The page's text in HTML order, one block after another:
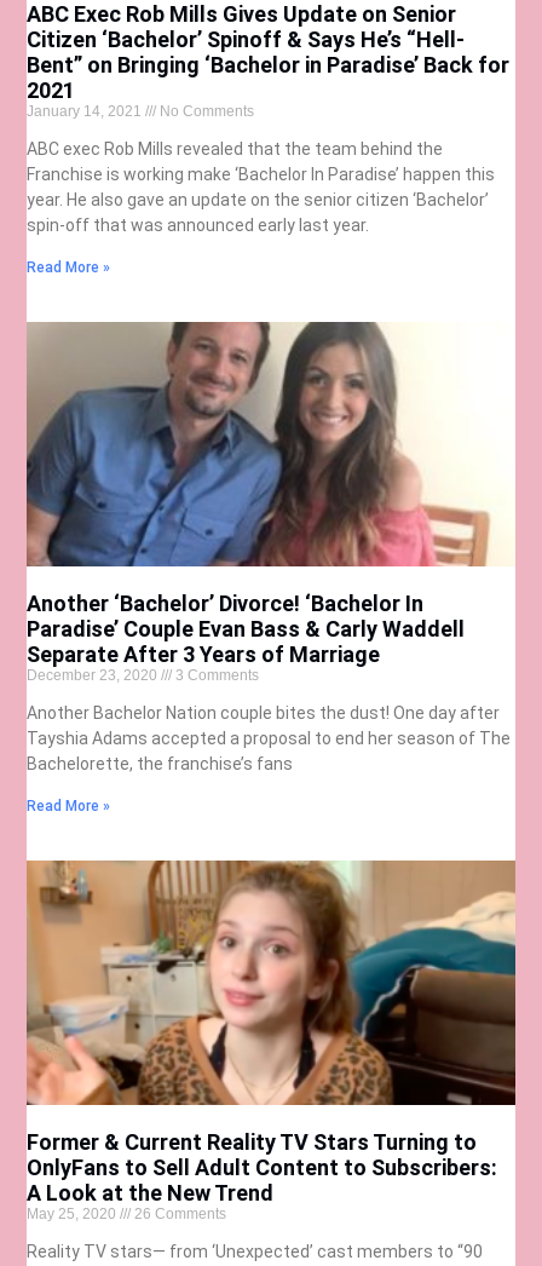
ABC Exec Rob Mills Gives Update on Senior
Citizen ‘Bachelor’ Spinoff & Says He’s “Hell-
Bent” on Bringing ‘Bachelor in Paradise’ Back for
2021
January 14, 2021 No Comments
ABC exec Rob Mills revealed that the team behind the
Franchise is working make ‘Bachelor In Paradise’ happen this
year. He also gave an update on the senior citizen ‘Bachelor’
spin-off that was announced early last year.
Read More »
Another ‘Bachelor’ Divorce! ‘Bachelor In
Paradise’ Couple Evan Bass & Carly Waddell
Separate After 3 Years of Marriage
December 23, 2020 3 Comments
Another Bachelor Nation couple bites the dust! One day after
Tayshia Adams accepted a proposal to end her season of The
Bachelorette, the franchise’s fans
Read More »
Former & Current Reality TV Stars Turning to
OnlyFans to Sell Adult Content to Subscribers:
A Look at the New Trend
May 25, 2020 26 Comments
Reality TV stars— from ‘Unexpected’ cast members to “90